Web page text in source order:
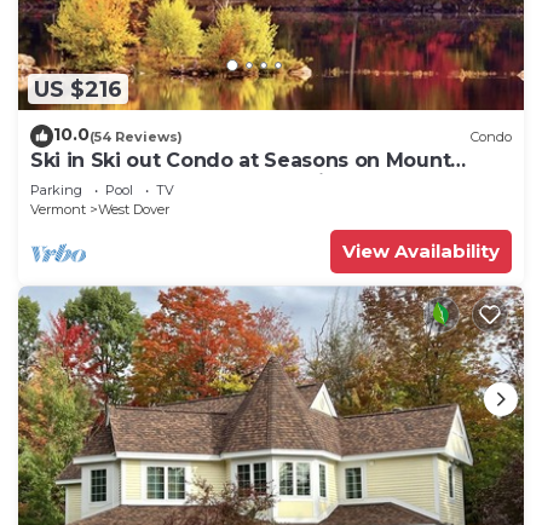
US $216
10.0(54 Reviews) Condo
Ski in Ski out Condo at Seasons on Mount
Snow Hosted by Dean and Tina
Parking Pool
TV
Vermont
West Dover
View Availability